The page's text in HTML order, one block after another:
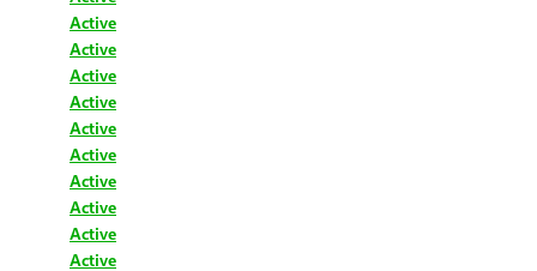
Active
Active
Active
Active
Active
Active
Active
Active
Active
Active